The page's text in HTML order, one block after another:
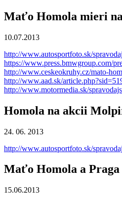
Maťo Homola mieri
10.07.2013
http://www.autosportfoto.sk/
https://www.press.bmwgroup.com/
http://www.ceskeokruhy.cz/mato-
http://www.aad.sk/
http://www.motormedia.sk/
Homola na akcii
24. 06. 2013
http://www.autosportfoto.sk/
Maťo Homola a Praga
15.06.2013